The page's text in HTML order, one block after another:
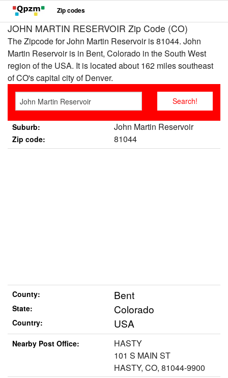
Zip codes
JOHN MARTIN RESERVOIR Zip Code (CO)
The Zipcode for John Martin Reservoir is 81044. John
Martin Reservoir is in Bent, Colorado in the South West
region of the USA. It is located about 162 miles southeast
of CO's capital city of Denver.
Suburb: John Martin Reservoir
Zip code: 81044
County: Bent
State: Colorado
Country: USA
Nearby Post Office:
HASTY
101 S MAIN ST
HASTY, CO, 81044-9900